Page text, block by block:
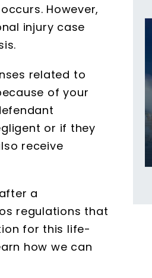
However,
injury case
related to
of your
or if they
receive
a
regulations that
for this life-
how we can